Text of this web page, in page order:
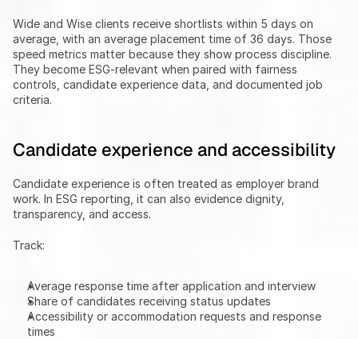
Wide and Wise clients receive shortlists within 5 days on
average, with an average placement time of 36 days. Those
speed metrics matter because they show process discipline.
They become ESG-relevant when paired with fairness
controls, candidate experience data, and documented job
criteria.
Candidate experience and accessibility
Candidate experience is often treated as employer brand
work. In ESG reporting, it can also evidence dignity,
transparency, and access.
Track:
Average response time after application and interview
Share of candidates receiving status updates
Accessibility or accommodation requests and response
times